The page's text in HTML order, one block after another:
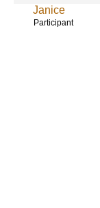
Janice
Participant